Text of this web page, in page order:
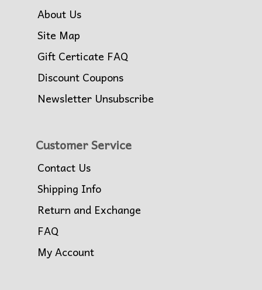
About Us
Site Map
Gift Certificate FAQ
Discount Coupons
Newsletter Unsubscribe
Customer Service
Contact Us
Shipping Info
Return and Exchange
FAQ
My Account